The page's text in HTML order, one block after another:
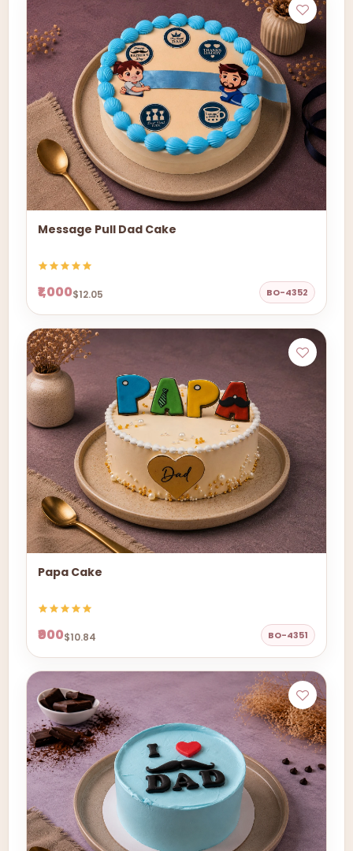
Message Pull Dad Cake
₹1,000$12.05 BO-4352
Papa Cake
₹900$10.84 BO-4351